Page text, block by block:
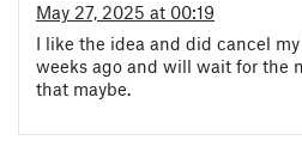
May 27, 2025 at 00:19
I like the idea and did cancel
weeks ago and will wait for the
that maybe.